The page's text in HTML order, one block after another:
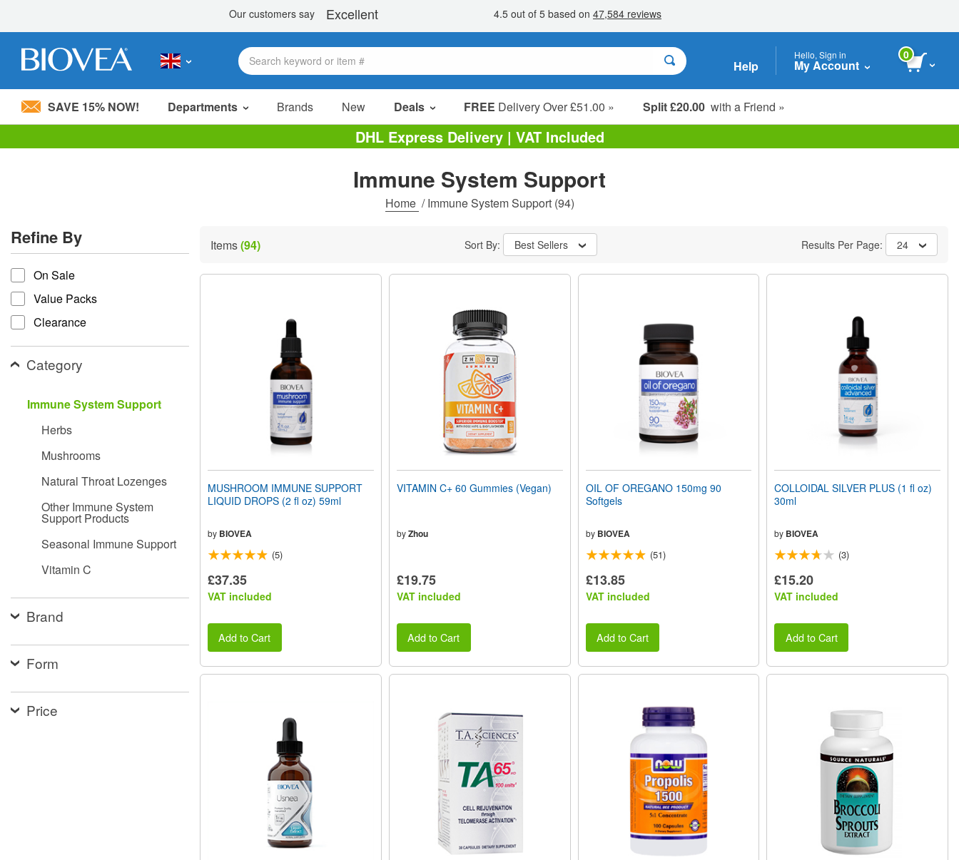
Please
system.
Press
Control-
F11
adjust
the
website
with
Help
Hello, Sign in
My Account
0
SAVE 15% NOW! Departments Brands New Deals FREE Delivery Over £51.00 » Split £20.00 with a Friend »
Sale Items
Value Packs
Clearance
DHL Express Delivery | VAT Included
Immune System Support
Home /Immune System Support(94)
Refine By
refine by
On Sale
Value Packs
Clearance
Category
Immune System Support
Herbs
Mushrooms
Natural Throat Lozenges
Other Immune System
Support Products
Seasonal Immune Support
Vitamin C
Brand
Form
Price
Items(94) Sort By: Best Sellers Results Per Page: 24
MUSHROOM IMMUNE SUPPORT
LIQUID DROPS (2 fl oz) 59ml
by BIOVEA
(5)
£37.35
VAT included
Add to Cart
VITAMIN C+ 60 Gummies (Vegan)
byZhou
£19.75
VAT included
Add to Cart
OIL OF OREGANO 150mg 90
Softgels
by BIOVEA
(51)
£13.85
VAT included
Add to Cart
COLLOIDAL SILVER PLUS (1 fl oz)
30ml
by BIOVEA
(3)
£15.20
VAT included
Add to Cart